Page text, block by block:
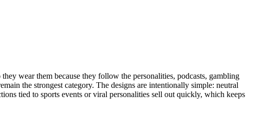
wear them because they follow the personalities, podcasts, gambling
the strongest category. The designs are intentionally simple: neutral
tied to sports events or viral personalities sell out quickly, which keeps